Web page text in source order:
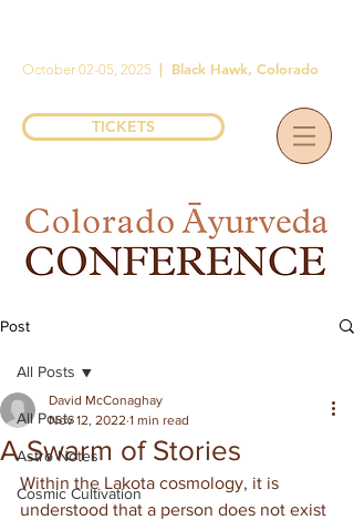
October 02-05, 2025 | Black Hawk, Colorado
TICKETS
Post
All Posts
Astro Notes
Cosmic Cultivation
All Posts
A Swarm of Stories
David McConaghay
Nov 12, 2022 1 min read
Within the Lakota cosmology, it is
understood that a person does not exist